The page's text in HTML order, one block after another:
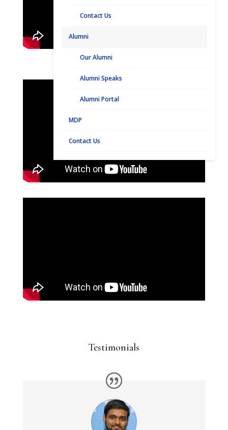
Contact Us
Alumni
Our Alumni
Alumni Speaks
Alumni Portal
MDP
Contact Us
Testimonials